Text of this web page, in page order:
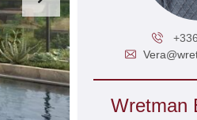
Wretman